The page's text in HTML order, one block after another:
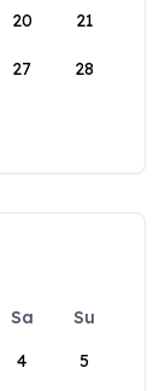
20 21
27 28
Sa
Su
4 5